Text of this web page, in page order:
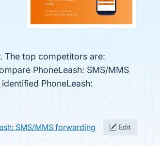
The top competitors are:
PhoneLeash: SMS/MMS
PhoneLeash:
SMS/MMS forwarding Edit